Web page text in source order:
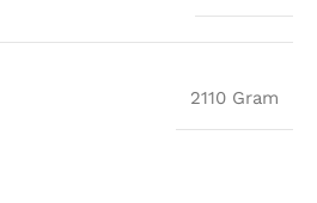
2110 Gram